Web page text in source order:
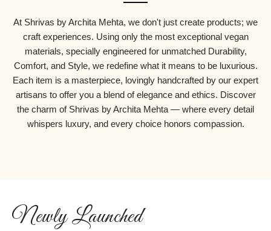
At Shrivas by Archita Mehta, we don't just create products; we
craft experiences. Using only the most exceptional vegan
materials, specially engineered for unmatched Durability,
Comfort, and Style, we redefine what it means to be luxurious.
Each item is a masterpiece, lovingly handcrafted by our expert
artisans to offer you a blend of elegance and ethics. Discover
the charm of Shrivas by Archita Mehta — where every detail
whispers luxury, and every choice honors compassion.
Newly Launched